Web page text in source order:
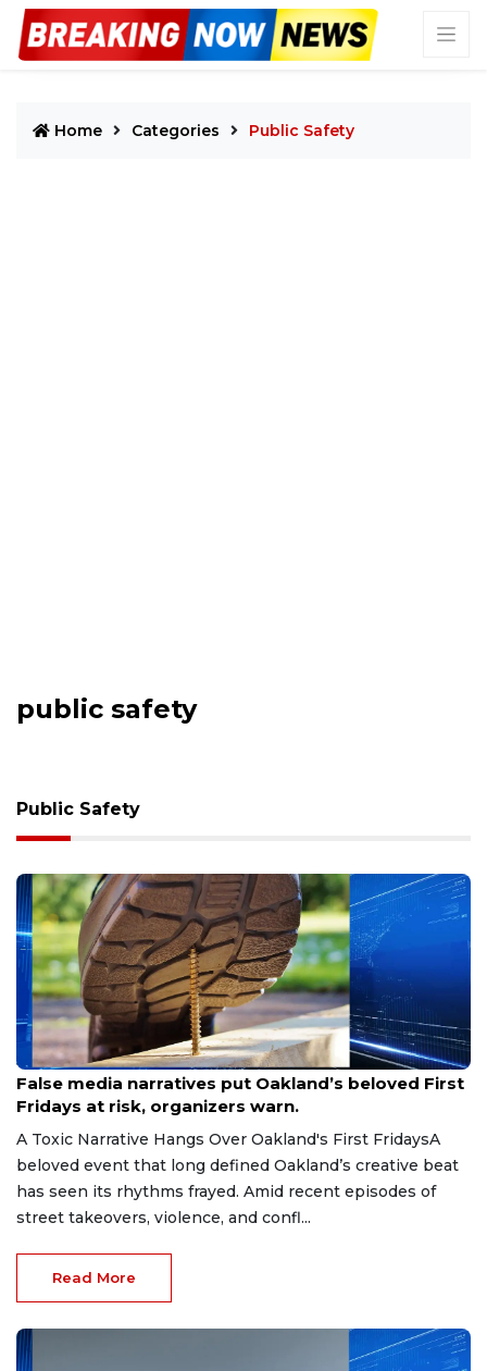
Home Categories Public Safety
public safety
Public Safety
Jun 19, 2026
False media narratives put Oakland’s beloved First
Fridays at risk, organizers warn.
A Toxic Narrative Hangs Over Oakland's First FridaysA
beloved event that long defined Oakland’s creative beat
has seen its rhythms frayed. Amid recent episodes of
street takeovers, violence, and confl...
Read More